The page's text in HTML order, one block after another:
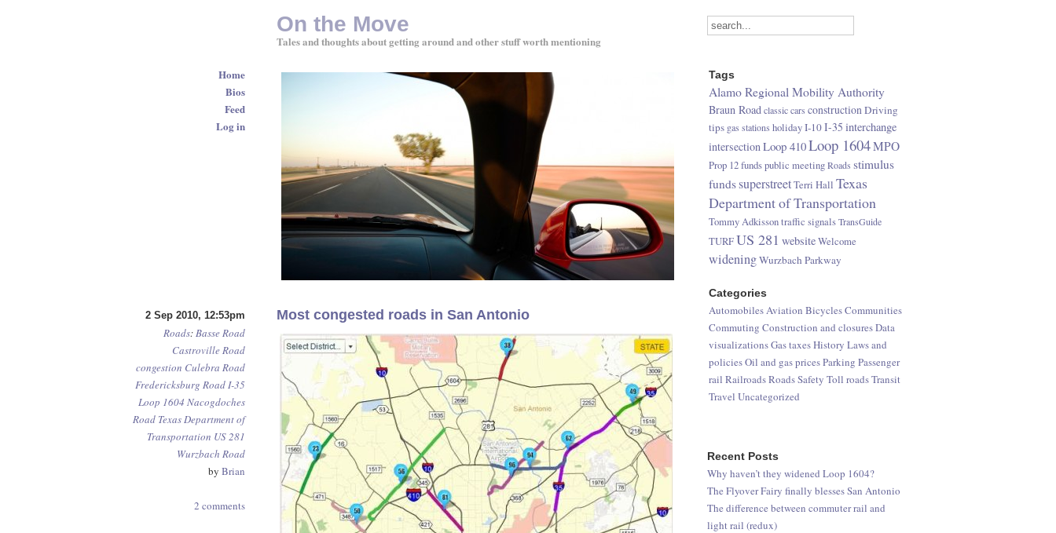
2 Sep 2010, 12:53pm
Roads:Basse Road
Castroville Road
congestion Culebra Road
Fredericksburg RoadI-35
Loop 1604 Nacogdoches
Road Texas Department of
Transportation US 281
Wurzbach Road
by Brian
2 comments
Most congested roads in San Antonio
Recent Posts
Why haven’t they widened Loop 1604?
The Flyover Fairy finally blesses San Antonio
The difference between commuter rail and
light rail (redux)
On the Move
Tales and thoughts about getting around and other stuff worth mentioning
Home
Bios
Feed
Log in
Tags
Alamo Regional Mobility Authority
Braun Roadclassic cars constructionDriving
tips gas stations holidayI-10I-35 interchange
intersectionLoop 410Loop 1604MPO
Prop 12 fundspublic meetingRoads stimulus
fundssuperstreetTerri Hall Texas
Department of Transportation
Tommy Adkissontraffic signalsTransGuide
TURFUS 281 websiteWelcome
wideningWurzbach Parkway
Categories
AutomobilesAviation BicyclesCommunities
Commuting Construction and closuresData
visualizationsGas taxesHistory Laws and
policiesOil and gas pricesParking Passenger
rail RailroadsRoadsSafety Toll roadsTransit
Travel Uncategorized